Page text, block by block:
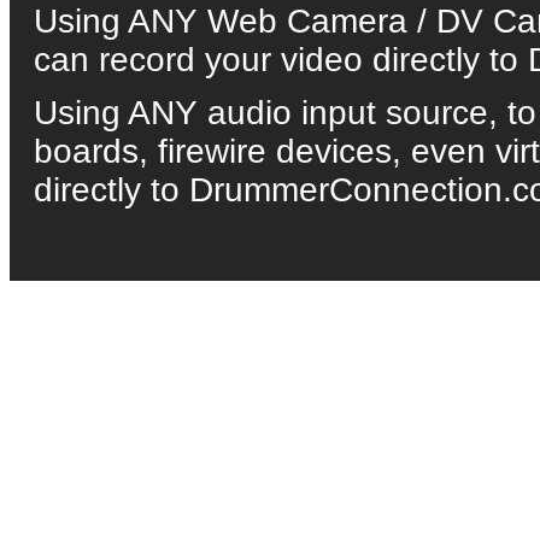
Using ANY Web Camera / DV
can record your video directly to
Using ANY audio input source,
boards, firewire devices, even
directly to